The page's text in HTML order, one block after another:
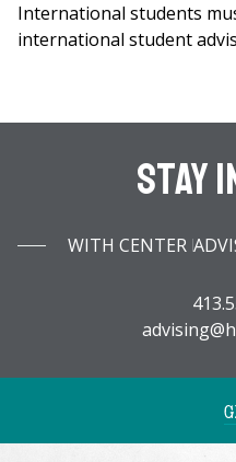
International students
international student
Stay
WITH CENTER FOR